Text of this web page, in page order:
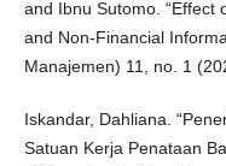
and Ibnu Sutomo. “Effect
and Non-Financial
Manajemen) 11, no. 1
Iskandar, Dahliana.
Satuan Kerja Penataan